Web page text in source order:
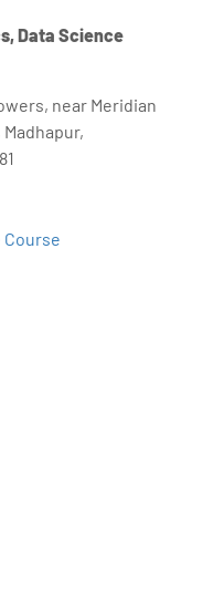
Data Science
near Meridian
Course